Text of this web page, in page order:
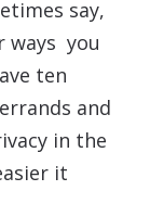
say,
ways you
ten
and
in the
it